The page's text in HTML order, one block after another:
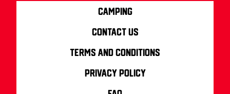
Camping
Contact us
Terms and Conditions
Privacy Policy